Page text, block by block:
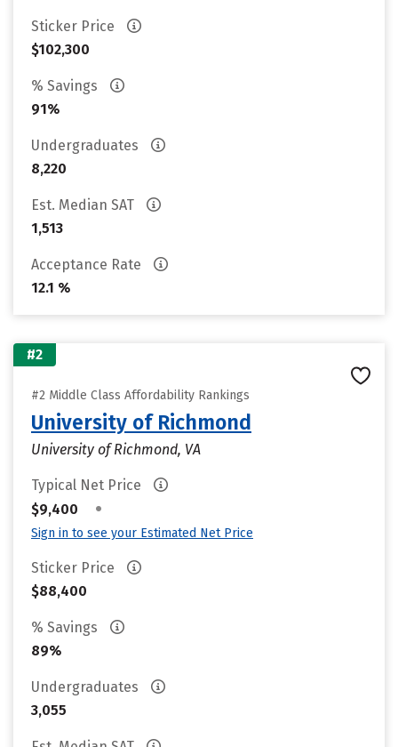
Sticker Price
$102,300
% Savings
91%
Undergraduates
8,220
Est. Median SAT
1,513
Acceptance Rate
12.1 %
#2
#2 Middle Class Affordability Rankings
University of Richmond
University of Richmond, VA
Typical Net Price
$9,400
•
Sign in to see your Estimated Net Price
Sticker Price
$88,400
% Savings
89%
Undergraduates
3,055